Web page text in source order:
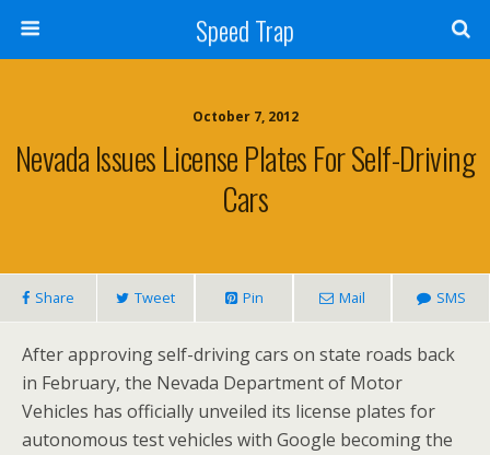
Speed Trap
October 7, 2012
Nevada Issues License Plates For Self-Driving
Cars
Share Tweet Pin Mail SMS
After approving self-driving cars on state roads back
in February, the Nevada Department of Motor
Vehicles has officially unveiled its license plates for
autonomous test vehicles with Google becoming the